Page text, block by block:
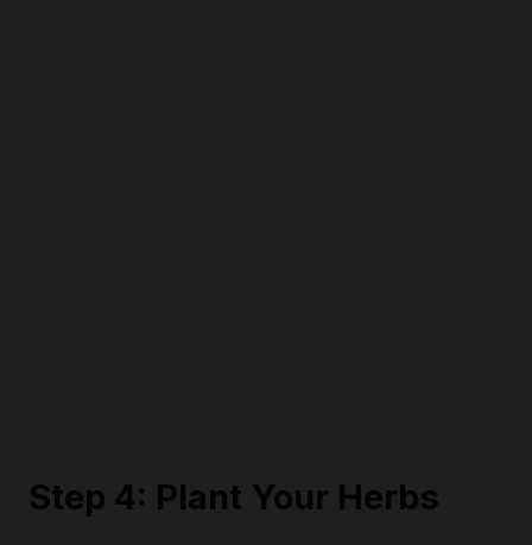
Step 4: Plant Your Herbs